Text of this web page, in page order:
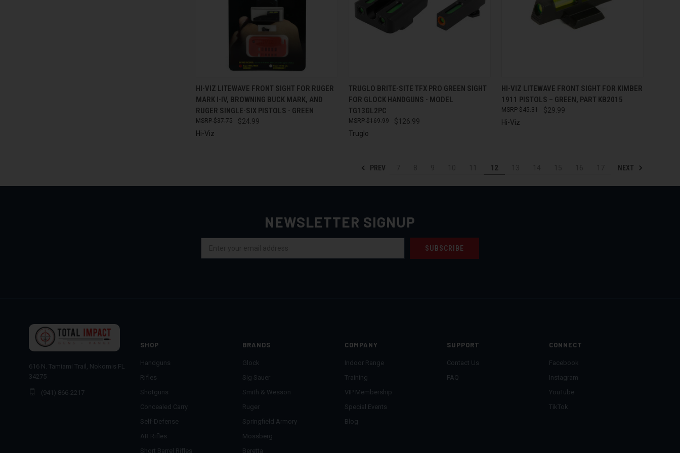
QUICK VIEW ADD TO CART
Compare
HI-VIZ LITEWAVE FRONT SIGHT FOR RUGER
MARK I-IV, BROWNING BUCK MARK, AND
RUGER SINGLE-SIX PISTOLS - GREEN
$24.99
$37.75
Hi-Viz
QUICK VIEW ADD TO CART
Compare
TRUGLO BRITE-SITE TFX PRO GREEN SIGHT
FOR GLOCK HANDGUNS - MODEL
TG13GL2PC
$126.99
$169.99
Truglo
QUICK VIEW ADD TO CART
Compare
HI-VIZ LITEWAVE FRONT SIGHT FOR KIMBER
1911 PISTOLS – GREEN, PART KB2015
$29.99
$45.31
Hi-Viz
PREV 12 NEXT
NEWSLETTER SIGNUP
616 N. Tamiami Trail, Nokomis FL
34275
(941) 866-2217
SHOP
Handguns
Rifles
Shotguns
Concealed Carry
Self-Defense
AR Rifles
Short Barrel Rifles
BRANDS
Glock
Sig Sauer
Smith & Wesson
Ruger
Springfield Armory
Mossberg
Beretta
COMPANY
Indoor Range
Training
VIP Membership
Special Events
Blog
SUPPORT
Contact Us
FAQ
CONNECT
Facebook
Instagram
YouTube
TikTok